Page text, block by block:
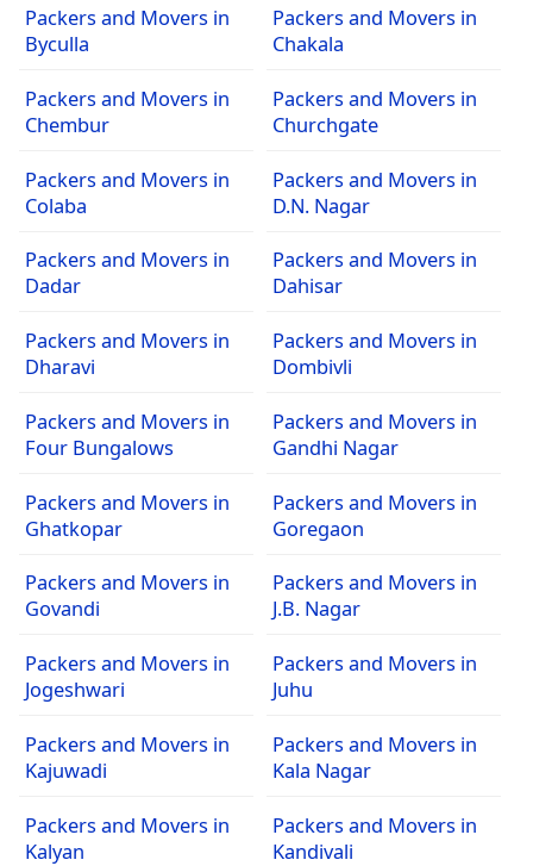
Packers and Movers in
Byculla
Packers and Movers in
Chakala
Packers and Movers in
Chembur
Packers and Movers in
Churchgate
Packers and Movers in
Colaba
Packers and Movers in
D.N. Nagar
Packers and Movers in
Dadar
Packers and Movers in
Dahisar
Packers and Movers in
Dharavi
Packers and Movers in
Dombivli
Packers and Movers in
Four Bungalows
Packers and Movers in
Gandhi Nagar
Packers and Movers in
Ghatkopar
Packers and Movers in
Goregaon
Packers and Movers in
Govandi
Packers and Movers in
J.B. Nagar
Packers and Movers in
Jogeshwari
Packers and Movers in
Juhu
Packers and Movers in
Kajuwadi
Packers and Movers in
Kala Nagar
Packers and Movers in
Kalyan
Packers and Movers in
Kandivali